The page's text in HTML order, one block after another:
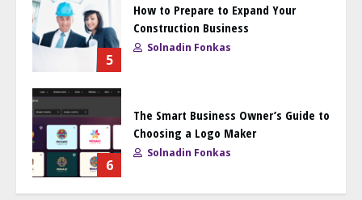
5
How to Prepare to Expand Your
Construction Business
Solnadin Fonkas
6
The Smart Business Owner’s Guide to
Choosing a Logo Maker
Solnadin Fonkas